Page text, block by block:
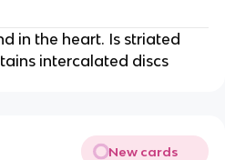
in the heart. Is striated
intercalated discs
New cards